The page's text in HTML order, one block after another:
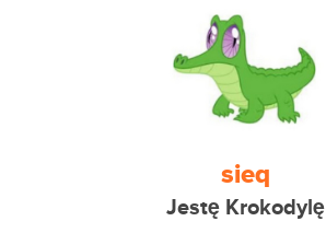
sieq
Jestę Krokodylę